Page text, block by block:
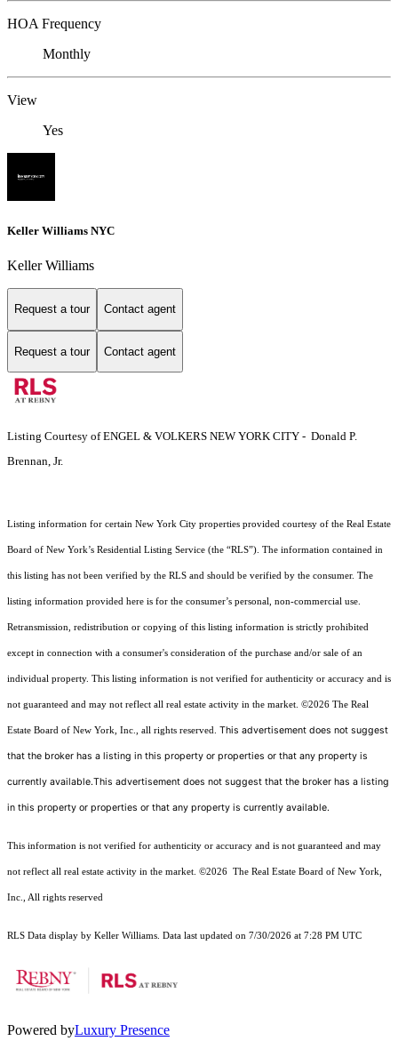
HOA Frequency
Monthly
View
Yes
Keller Williams NYC
Keller Williams
Request a tour Contact agent
Request a tour Contact agent
Listing Courtesy of ENGEL & VOLKERS NEW YORK CITY - Donald P.
Brennan, Jr.
Listing information for certain New York City properties provided courtesy of the Real Estate
Board of New York’s Residential Listing Service (the “RLS”). The information contained in
this listing has not been verified by the RLS and should be verified by the consumer. The
listing information provided here is for the consumer’s personal, non-commercial use.
Retransmission, redistribution or copying of this listing information is strictly prohibited
except in connection with a consumer's consideration of the purchase and/or sale of an
individual property. This listing information is not verified for authenticity or accuracy and is
not guaranteed and may not reflect all real estate activity in the market. ©2026 The Real
Estate Board of New York, Inc., all rights reserved. This advertisement does not suggest
that the broker has a listing in this property or properties or that any property is
currently available.This advertisement does not suggest that the broker has a listing
in this property or properties or that any property is currently available.
This information is not verified for authenticity or accuracy and is not guaranteed and may
not reflect all real estate activity in the market. ©2026 The Real Estate Board of New York,
Inc., All rights reserved
RLS Data display by Keller Williams. Data last updated on 7/30/2026 at 7:28 PM UTC
Powered byLuxury Presence